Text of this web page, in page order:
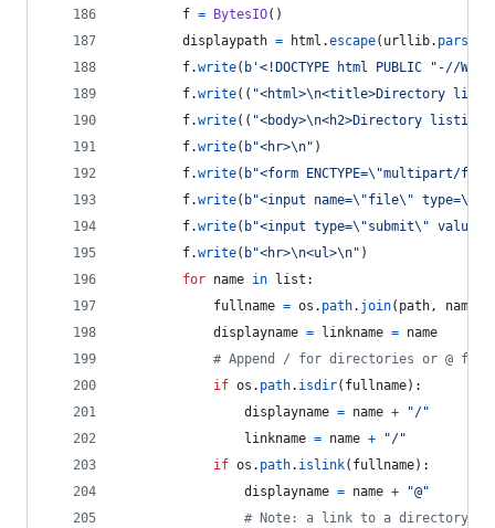
f = BytesIO()
displaypath = html .escape( urllib. parse
f.write( b'<!DOCTYPE html PUBLIC "-//
f.write(( "<html>\n<title>Directory
f.write(( "<body>\n<h2>Directory listing
f.write( b"<hr>\n" )
f.write( b"<form ENCTYPE=\"multipart/
f.write( b"<input name=\"file\" type=\"
f.write( b"<input type=\"submit\" value=
f.write( b"<hr>\n<ul>\n" )
for name in list :
fullname = os . path. join( path, name
displayname = linkname = name
# Append / for directories or @ for
if os . path. isdir( fullname):
displayname = name +
"/"
linkname = name +
"/"
if os . path. islink( fullname):
displayname = name +
"@"
# Note: a link to a directory